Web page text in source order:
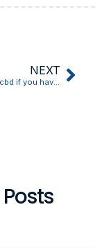
NEXT
can you take cbd if you have low blood pressure
Posts